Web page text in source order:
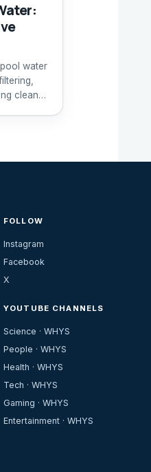
water
clean
FOLLOW
Instagram
Facebook
X
YOUTUBE CHANNELS
Science · WHYS
People · WHYS
Health · WHYS
Tech · WHYS
Gaming · WHYS
Entertainment · WHYS